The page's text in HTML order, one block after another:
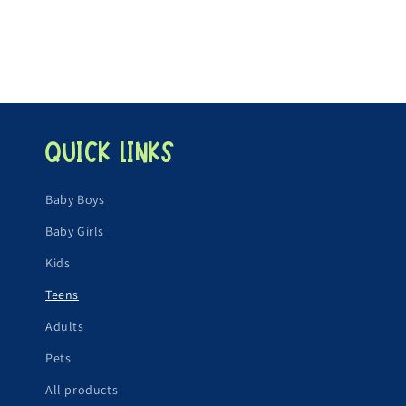
n
:
Quick links
Baby Boys
Baby Girls
Kids
Teens
Adults
Pets
All products